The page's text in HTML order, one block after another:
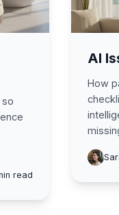
read
AI
How